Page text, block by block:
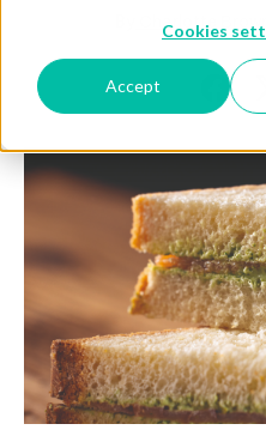
Cookies
Accept
Charlotte